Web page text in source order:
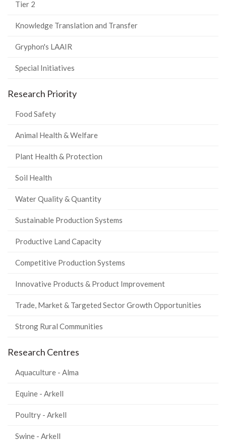
Tier 2
Knowledge Translation and Transfer
Gryphon's LAAIR
Special Initiatives
Research Priority
Food Safety
Animal Health & Welfare
Plant Health & Protection
Soil Health
Water Quality & Quantity
Sustainable Production Systems
Productive Land Capacity
Competitive Production Systems
Innovative Products & Product Improvement
Trade, Market & Targeted Sector Growth Opportunities
Strong Rural Communities
Research Centres
Aquaculture - Alma
Equine - Arkell
Poultry - Arkell
Swine - Arkell